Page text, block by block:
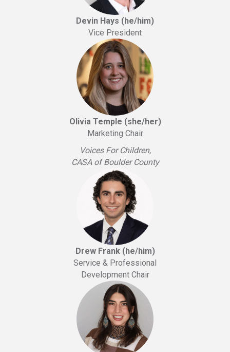
Devin Hays (he/him)
Vice President
Olivia Temple (she/her)
Marketing Chair
Voices For Children,
CASA of Boulder County
Drew Frank (he/him)
Service & Professional
Development Chair